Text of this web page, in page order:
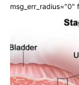
msg_err_radius="0"